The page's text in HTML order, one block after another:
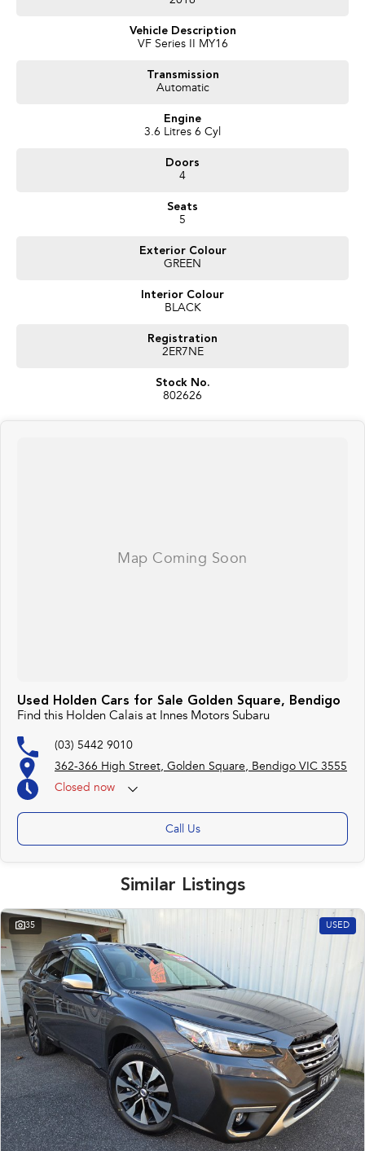
time with you to make sure that your vehicle purchase is perfect for you.
are happy to go that extra mile for you as we realise that you may have to
travel that extra mile to purchase from us.
Proudly Presented by Innes Motors, a local family owned and operated
company est.1927 situated at 410 High St Golden Square (Bendigo).
Vehicle Description
VF Series II MY16
Transmission
Automatic
Engine
3.6 Litres 6 Cyl
Doors
4
Seats
5
Exterior Colour
GREEN
Interior Colour
BLACK
Registration
2ER7NE
Stock No.
802626
Used Holden Cars for Sale Golden Square, Bendigo
Find this Holden Calais at Innes Motors Subaru
(03) 5442 9010
362-366 High Street, Golden Square, Bendigo VIC 3555
Closed now
(otherwise by appointment)
Call Us
Similar Listings
35 USED